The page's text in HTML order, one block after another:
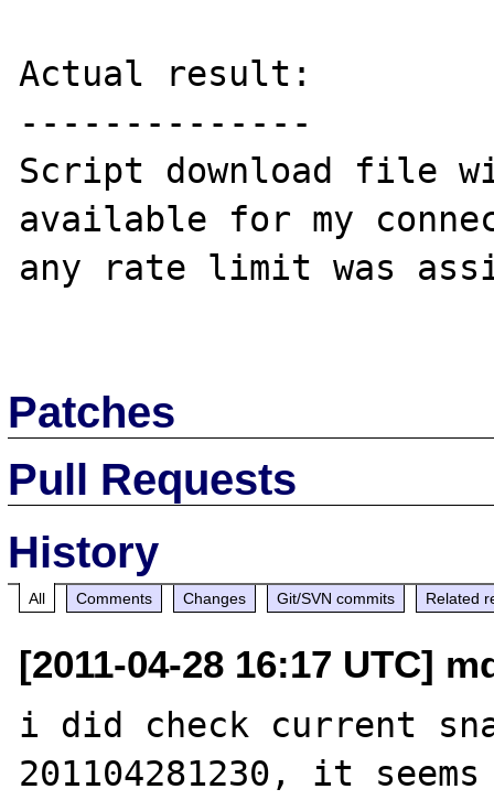
Actual result:
--------------
Script download file
available for my
any rate limit was
Patches
Pull Requests
History
All Comments Changes Git/SVN commits Related
[2011-04-28 16:17 UTC]
i did check current
201104281230, it